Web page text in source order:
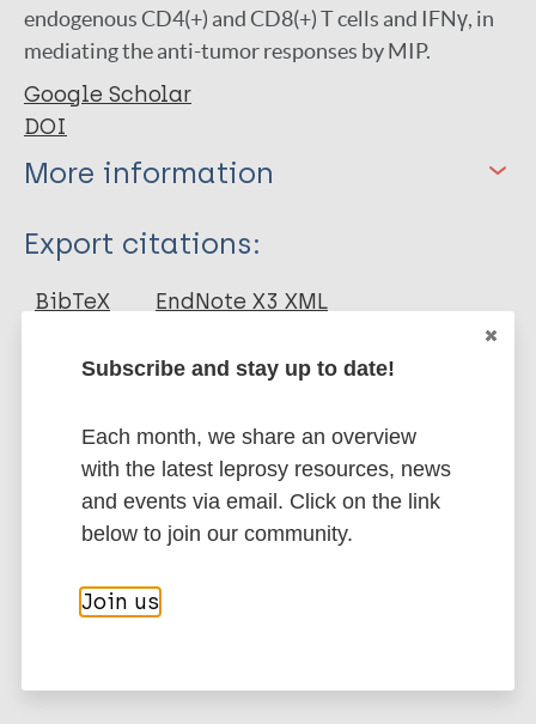
endogenous CD4(+) and CD8(+) T cells and IFNγ, in
mediating the anti-tumor responses by MIP.
Google Scholar
DOI
More information
Type
Journal Article
Author
Ponnusamy M
Papanna S
Saha B
Ahmed A
Export citations:
BibTeX
EndNote X3 XML
Marc
PubMedId RIS Rtf
More publications on:
Leprosy (Hansen disease)
Immunoprophylaxis / Vaccine
Subscribe and stay up to date!
Each month, we share an overview
with the latest leprosy resources, news
and events via email. Click on the link
below to join our community.
Join us